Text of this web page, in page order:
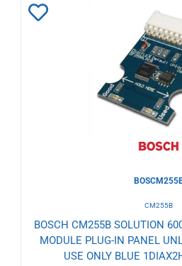
CM255B
BOSCH CM255B SOLUTION
MODULE PLUG-IN PANEL
USE ONLY BLUE